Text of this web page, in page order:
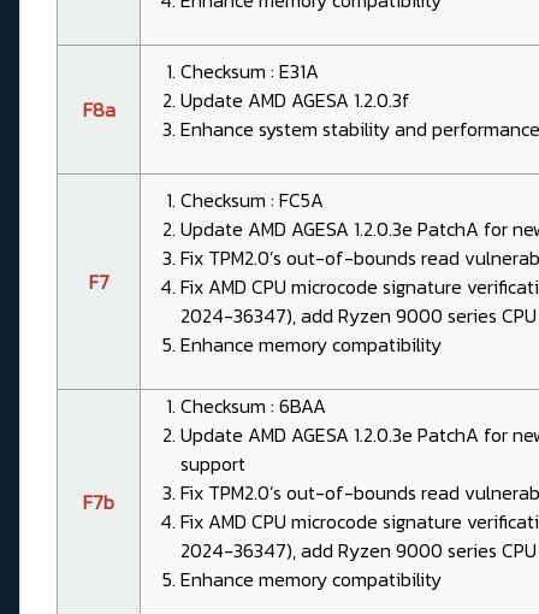
F8a
Checksum : E31A
Update AMD AGESA 1.2.0.3f
Enhance system stability and performance
F7
Checksum : FC5A
Update AMD AGESA 1.2.0.3e PatchA for
Fix TPM2.0’s out-of-bounds read
Fix AMD CPU microcode signature
2024-36347), add Ryzen 9000 series
Enhance memory compatibility
F7b
Checksum : 6BAA
Update AMD AGESA 1.2.0.3e PatchA for
support
Fix TPM2.0’s out-of-bounds read
Fix AMD CPU microcode signature
2024-36347), add Ryzen 9000 series
Enhance memory compatibility